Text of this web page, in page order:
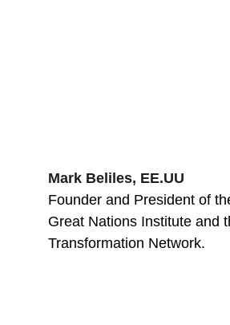
Mark Beliles, EE.UU
Founder and President of
Great Nations Institute and
Transformation Network.